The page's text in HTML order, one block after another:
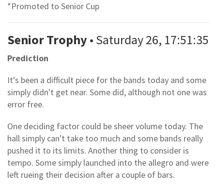
*Promoted to Senior Cup
Senior Trophy • Saturday 26, 17:51:35
Prediction
It's been a difficult piece for the bands today and some
simply didn't get near. Some did, although not one was
error free.
One deciding factor could be sheer volume today. The
hall simply can't take too much and some bands really
pushed it to its limits. Another thing to consider is
tempo. Some simply launched into the allegro and were
left rueing their decision after a couple of bars.